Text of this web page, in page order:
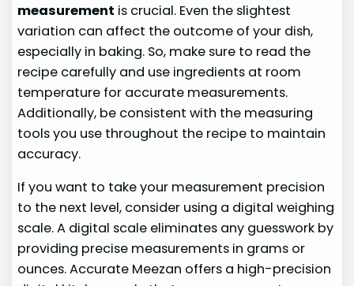
measurement is crucial. Even the slightest
variation can affect the outcome of your dish,
especially in baking. So, make sure to read the
recipe carefully and use ingredients at room
temperature for accurate measurements.
Additionally, be consistent with the measuring
tools you use throughout the recipe to maintain
accuracy.
If you want to take your measurement precision
to the next level, consider using a digital weighing
scale. A digital scale eliminates any guesswork by
providing precise measurements in grams or
ounces. Accurate Meezan offers a high-precision